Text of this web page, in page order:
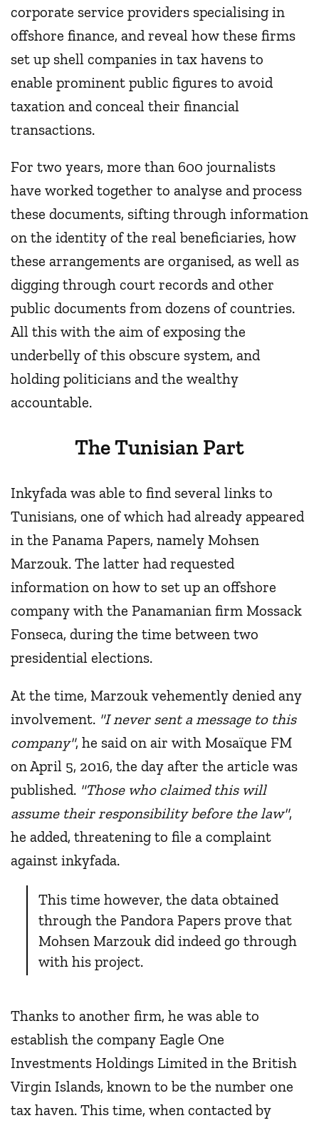
corporate service providers specialising in
offshore finance, and reveal how these firms
set up shell companies in tax havens to
enable prominent public figures to avoid
taxation and conceal their financial
transactions.
For two years, more than 600 journalists
have worked together to analyse and process
these documents, sifting through information
on the identity of the real beneficiaries, how
these arrangements are organised, as well as
digging through court records and other
public documents from dozens of countries.
All this with the aim of exposing the
underbelly of this obscure system, and
holding politicians and the wealthy
accountable.
The Tunisian Part
Inkyfada was able to find several links to
Tunisians, one of which had already appeared
in the Panama Papers, namely Mohsen
Marzouk. The latter had requested
information on how to set up an offshore
company with the Panamanian firm Mossack
Fonseca, during the time between two
presidential elections.
At the time, Marzouk vehemently denied any
involvement. "I never sent a message to this
company", he said on air with Mosaïque FM
on April 5, 2016, the day after the article was
published. "Those who claimed this will
assume their responsibility before the law",
he added, threatening to file a complaint
against inkyfada.
This time however, the data obtained
through the Pandora Papers prove that
Mohsen Marzouk did indeed go through
with his project.
Thanks to another firm, he was able to
establish the company Eagle One
Investments Holdings Limited in the British
Virgin Islands, known to be the number one
tax haven. This time, when contacted by